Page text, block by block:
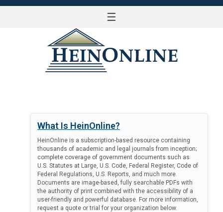
☰
What Is HeinOnline?
HeinOnline is a subscription-based resource containing
thousands of academic and legal journals from inception;
complete coverage of government documents such as
U.S. Statutes at Large, U.S. Code, Federal Register, Code of
Federal Regulations, U.S. Reports, and much more.
Documents are image-based, fully searchable PDFs with
the authority of print combined with the accessibility of a
user-friendly and powerful database. For more information,
request a quote or trial for your organization below.